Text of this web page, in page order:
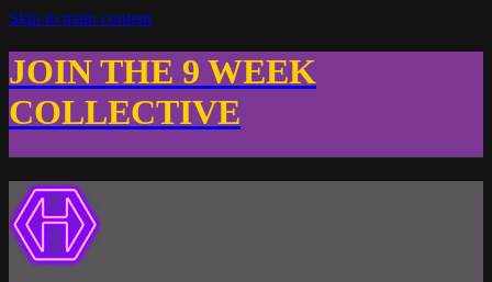
Skip to main content
JOIN THE 9 WEEK
COLLECTIVE